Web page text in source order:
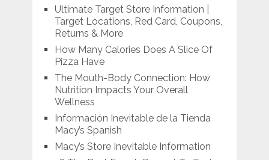
Ultimate Target Store Information |
Target Locations, Red Card, Coupons,
Returns & More
How Many Calories Does A Slice Of
Pizza Have
The Mouth-Body Connection: How
Nutrition Impacts Your Overall
Wellness
Información Inevitable de la Tienda
Macy’s Spanish
Macy’s Store Inevitable Information